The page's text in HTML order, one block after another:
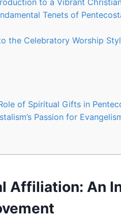
to a Vibrant
Tenets of
the Celebratory Worship
of Spiritual Gifts in
Passion for
Affiliation: An